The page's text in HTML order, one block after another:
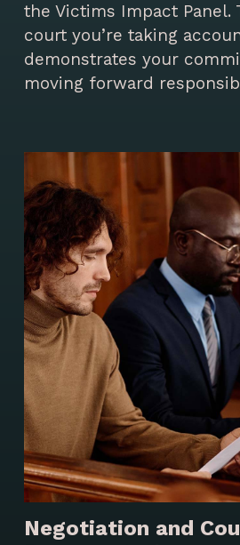
the Victims Impact Panel.
court you’re taking
demonstrates your
moving forward
Negotiation and